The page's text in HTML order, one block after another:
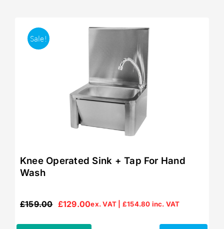
Sale!
Knee Operated Sink + Tap For Hand
Wash
£159.00
Original
£129.00
Current
ex. VAT | £154.80 inc. VAT